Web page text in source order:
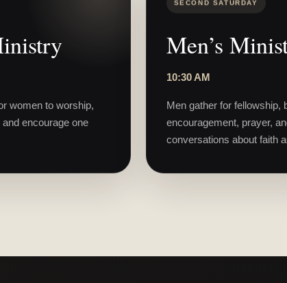
women to worship,
and encourage one
SECOND SATURDAY
Men’s
10:30 AM
Men gather for fellowship,
encouragement, prayer,
conversations about faith